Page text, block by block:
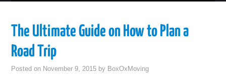
The Ultimate Guide on How to Plan a
Road Trip
Posted on November 9, 2015 by BoxOxMoving